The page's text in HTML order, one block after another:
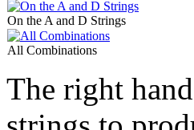
On the A and D Strings
All Combinations
The right